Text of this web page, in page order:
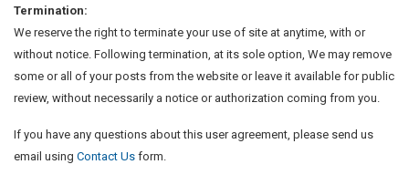
Termination:
We reserve the right to terminate your use of site at anytime, with or
without notice. Following termination, at its sole option, We may remove
some or all of your posts from the website or leave it available for public
review, without necessarily a notice or authorization coming from you.
If you have any questions about this user agreement, please send us
email using Contact Us form.